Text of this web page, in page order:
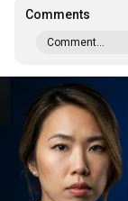
Comments
Comment...